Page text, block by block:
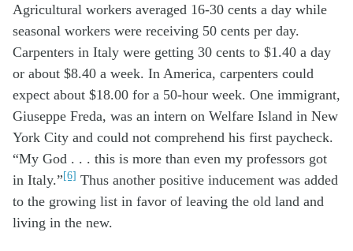
Agricultural workers averaged 16-30 cents a day while
seasonal workers were receiving 50 cents per day.
Carpenters in Italy were getting 30 cents to $1.40 a day
or about $8.40 a week. In America, carpenters could
expect about $18.00 for a 50-hour week. One immigrant,
Giuseppe Freda, was an intern on Welfare Island in New
York City and could not comprehend his first paycheck.
“My God . . . this is more than even my professors got
in Italy.”[6] Thus another positive inducement was added
to the growing list in favor of leaving the old land and
living in the new.